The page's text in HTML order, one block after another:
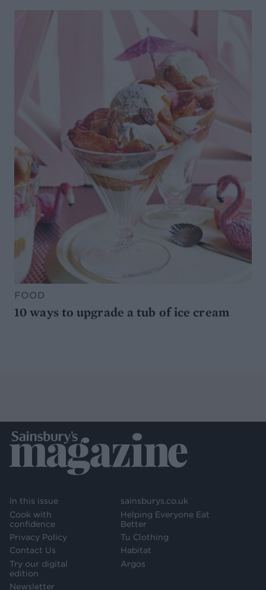
FOOD
10 ways to upgrade a tub of ice cream
In this issue
Cook with
confidence
Privacy Policy
Contact Us
Try our digital
edition
Newsletter
sainsburys.co.uk
Helping Everyone Eat
Better
Tu Clothing
Habitat
Argos